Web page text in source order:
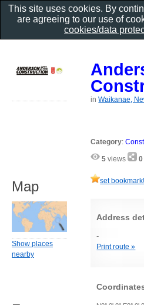
inWaikanae,
Category:
5 views 0
set bookmark!
Address
-
Print route »
Map
Show places
nearby
This site uses cookies. By
are agreeing to our use of
cookies/data